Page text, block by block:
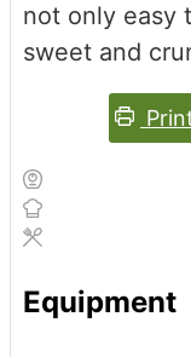
not only easy
sweet and
Equipment